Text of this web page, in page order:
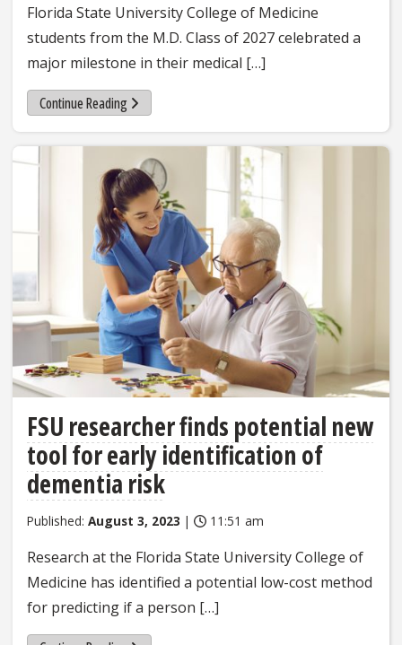
Florida State University College of Medicine
students from the M.D. Class of 2027 celebrated a
major milestone in their medical […]
Continue Reading
FSU researcher finds potential new
tool for early identification of
dementia risk
Published: August 3, 2023 | 11:51 am
Research at the Florida State University College of
Medicine has identified a potential low-cost method
for predicting if a person […]